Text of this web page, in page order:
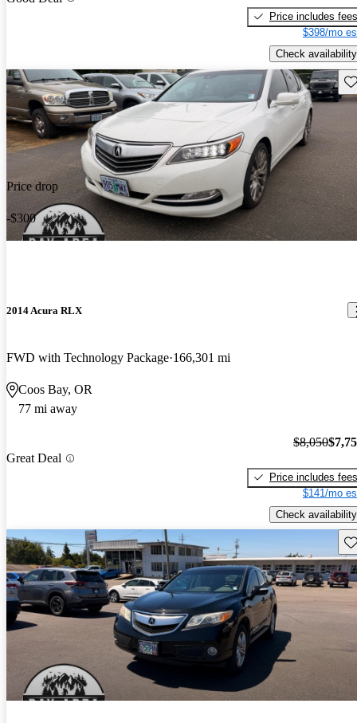
Price includes fees
$398/mo
Check availability
Price drop
-$300
2014 Acura RLX
FWD with Technology Package 166,301 mi
Coos Bay, OR
77 mi away
Great Deal
$8,050
Price includes fees
$141/mo
Check availability